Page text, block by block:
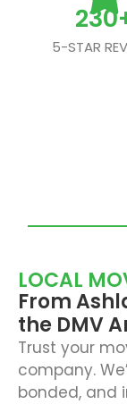
5-STAR
230
LOCAL
From
the DMV
Trust your
company.
bonded, and